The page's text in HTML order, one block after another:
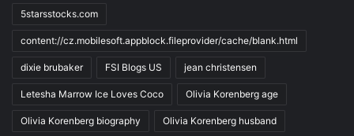
5starsstocks.com
content://cz.mobilesoft.appblock.fileprovider/cache/blank.html
dixie brubaker FSI Blogs US jean christensen
Letesha Marrow Ice Loves Coco Olivia Korenberg age
Olivia Korenberg biography Olivia Korenberg husband